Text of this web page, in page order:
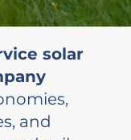
solar
and